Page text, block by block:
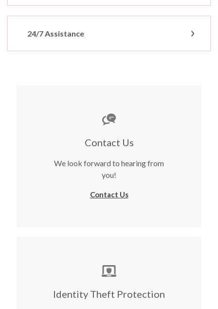
24/7 Assistance
Contact Us
We look forward to hearing from
you!
Contact Us
Identity Theft Protection